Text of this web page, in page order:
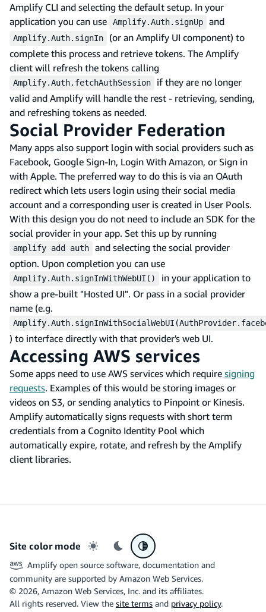
Amplify CLI and selecting the default setup. In your
application you can use
Amplify.Auth.signUp and
Amplify.Auth.signIn
(or an Amplify UI component) to
complete this process and retrieve tokens. The Amplify
client will refresh the tokens calling
Amplify.Auth.fetchAuthSession
if they are no longer
valid and Amplify will handle the rest - retrieving, sending,
and refreshing tokens as needed.
Social Provider Federation
Many apps also support login with social providers such as
Facebook, Google Sign-In, Login With Amazon, or Sign in
with Apple. The preferred way to do this is via an OAuth
redirect which lets users login using their social media
account and a corresponding user is created in User Pools.
With this design you do not need to include an SDK for the
social provider in your app. Set this up by running
amplify add auth
and selecting the social provider
option. Upon completion you can use
Amplify.Auth.signInWithWebUI()
in your application to
show a pre-built "Hosted UI". Or pass in a social provider
name (e.g.
) to interface directly with that provider's web UI.
Accessing AWS services
Some apps need to use AWS services which require signing
requests. Examples of this would be storing images or
videos on S3, or sending analytics to Pinpoint or Kinesis.
Amplify automatically signs requests with short term
credentials from a Cognito Identity Pool which
automatically expire, rotate, and refresh by the Amplify
client libraries.
Site color mode
Light mode
Dark modeSystem preference
Amplify open source software, documentation and
community are supported by Amazon Web Services.
© 2026, Amazon Web Services, Inc. and its affiliates.
All rights reserved. View the site terms and privacy policy.